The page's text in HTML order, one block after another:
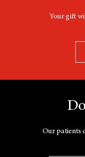
Your gift
Our patients